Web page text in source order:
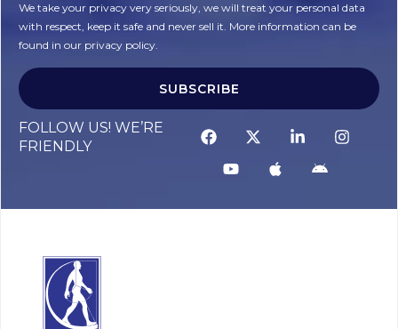
We take your privacy very seriously, we will treat your personal data
with respect, keep it safe and never sell it. More information can be
found in our privacy policy.
SUBSCRIBE
FOLLOW US! WE’RE
FRIENDLY